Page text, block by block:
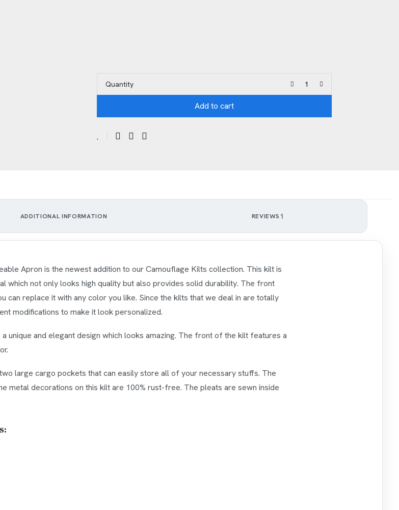
Quantity
Add to cart
ADDITIONAL INFORMATION REVIEWS1
Apron is the newest addition to our Camouflage Kilts collection. This kilt is
which not only looks high quality but also provides solid durability. The front
can replace it with any color you like. Since the kilts that we deal in are totally
modifications to make it look personalized.
unique and elegant design which looks amazing. The front of the kilt features a
large cargo pockets that can easily store all of your necessary stuffs. The
metal decorations on this kilt are 100% rust-free. The pleats are sewn inside